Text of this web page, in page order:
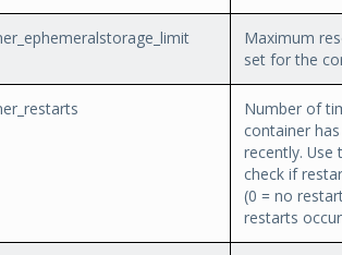
Maximum
set for the
Number of
container
recently.
check if
(0 = no
restarts